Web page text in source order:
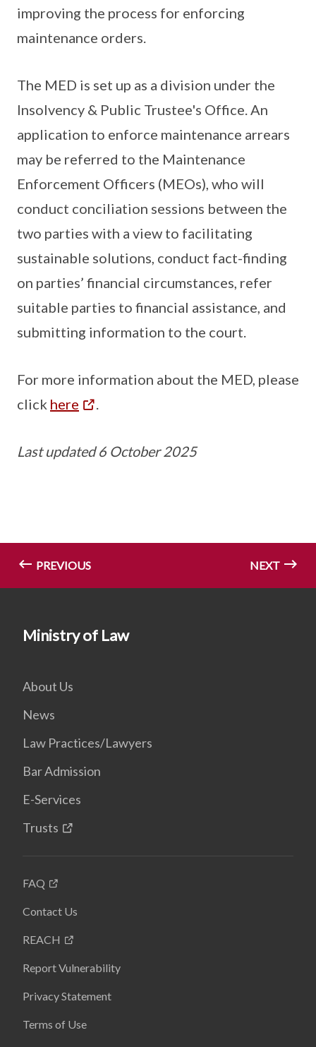
improving the process for enforcing
maintenance orders.
The MED is set up as a division under the
Insolvency & Public Trustee's Office. An
application to enforce maintenance arrears
may be referred to the Maintenance
Enforcement Officers (MEOs), who will
conduct conciliation sessions between the
two parties with a view to facilitating
sustainable solutions, conduct fact-finding
on parties’ financial circumstances, refer
suitable parties to financial assistance, and
submitting information to the court.
For more information about the MED, please
click here .
Last updated 6 October 2025
PREVIOUS NEXT
Ministry of Law
About Us
News
Law Practices/Lawyers
Bar Admission
E-Services
Trusts
FAQ
Contact Us
REACH
Report Vulnerability
Privacy Statement
Terms of Use